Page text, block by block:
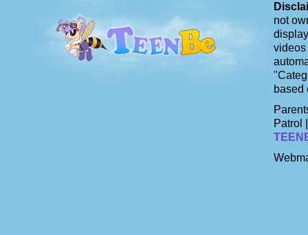
not
videos
based
Patrol